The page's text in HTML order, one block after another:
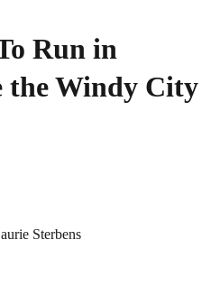
Run in
the Windy City
Sterbens